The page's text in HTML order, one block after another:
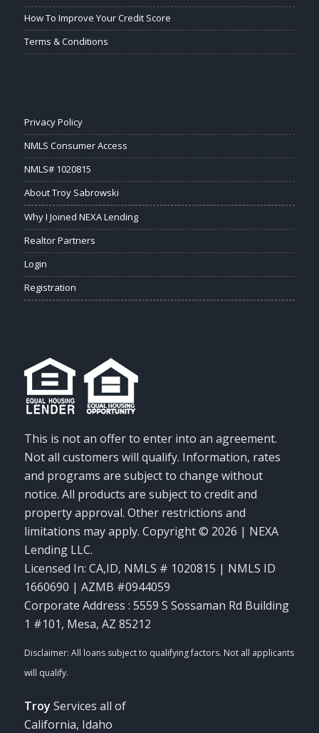
How To Improve Your Credit Score
Terms & Conditions
Privacy Policy
NMLS Consumer Access
NMLS# 1020815
About Troy Sabrowski
Why I Joined NEXA Lending
Realtor Partners
Login
Registration
This is not an offer to enter into an agreement.
Not all customers will qualify. Information, rates
and programs are subject to change without
notice. All products are subject to credit and
property approval. Other restrictions and
limitations may apply. Copyright © 2026 | NEXA
Lending LLC.
Licensed In: CA,ID, NMLS # 1020815 | NMLS ID
1660690 | AZMB #0944059
Corporate Address : 5559 S Sossaman Rd Building
1 #101, Mesa, AZ 85212
Troy Services all of
California, Idaho